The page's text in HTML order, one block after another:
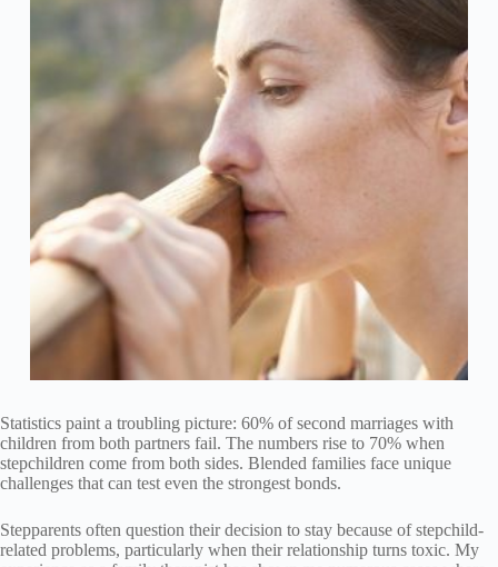
Statistics paint a troubling picture: 60% of second marriages with
children from both partners fail. The numbers rise to 70% when
stepchildren come from both sides. Blended families face unique
challenges that can test even the strongest bonds.
Stepparents often question their decision to stay because of stepchild-
related problems, particularly when their relationship turns toxic. My